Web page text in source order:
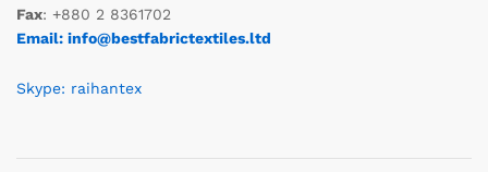
Fax: +880 2 8361702
Email: info@bestfabrictextiles.ltd
Skype: raihantex